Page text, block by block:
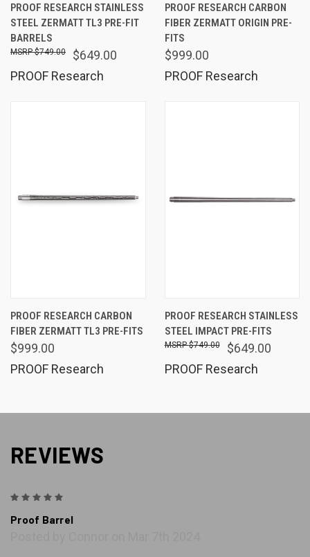
PROOF RESEARCH STAINLESS
STEEL ZERMATT TL3 PRE-FIT
BARRELS
$649.00
$749.00
PROOF Research
PROOF RESEARCH CARBON
FIBER ZERMATT ORIGIN PRE-
FITS
$999.00
PROOF Research
PROOF RESEARCH CARBON
FIBER ZERMATT TL3 PRE-FITS
$999.00
PROOF Research
PROOF RESEARCH STAINLESS
STEEL IMPACT PRE-FITS
$649.00
$749.00
PROOF Research
REVIEWS
Proof Barrel